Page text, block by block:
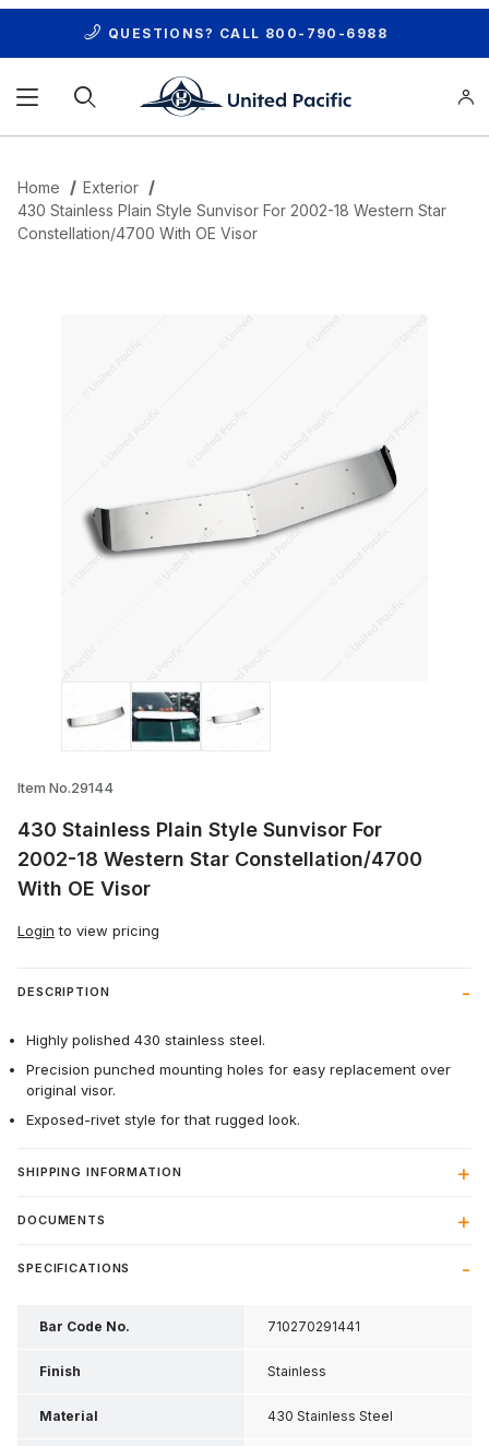
QUESTIONS? CALL 800-790-6988
Home
Exterior
430 Stainless Plain Style Sunvisor For 2002-18 Western Star
Constellation/4700 With OE Visor
Thumbnail Filmstrip of 430 Stainless
Item No.29144
430 Stainless Plain Style Sunvisor For
2002-18 Western Star Constellation/4700
With OE Visor
Login to view pricing
DESCRIPTION
Highly polished 430 stainless steel.
Precision punched mounting holes for easy replacement over
original visor.
Exposed-rivet style for that rugged look.
SHIPPING INFORMATION
DOCUMENTS
SPECIFICATIONS
Bar Code No. 710270291441
Finish Stainless
Material 430 Stainless Steel